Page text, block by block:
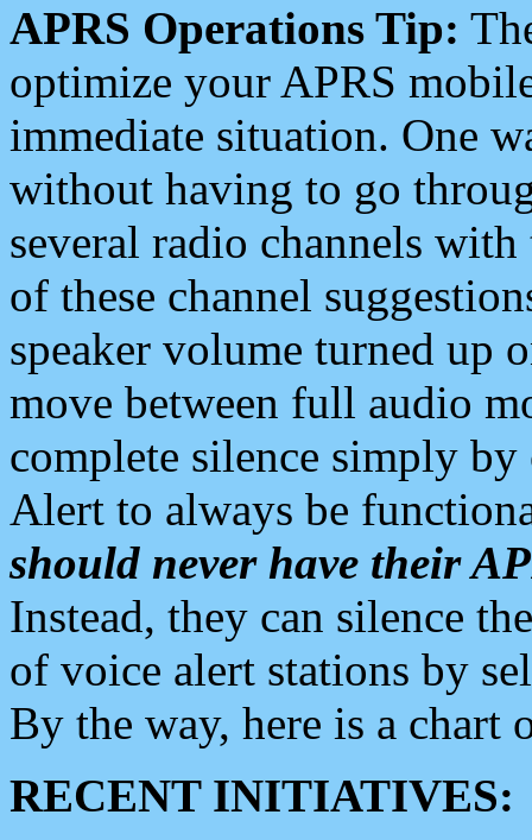
APRS Operations Tip:
optimize your APRS
immediate situation. One
without having to go
several radio channels
of these channel
speaker volume turned up
move between full audio
complete silence simply
Alert to always be
should never have their
Instead, they can silence
of voice alert stations by
By the way, here is a chart
RECENT INITIATIVES: